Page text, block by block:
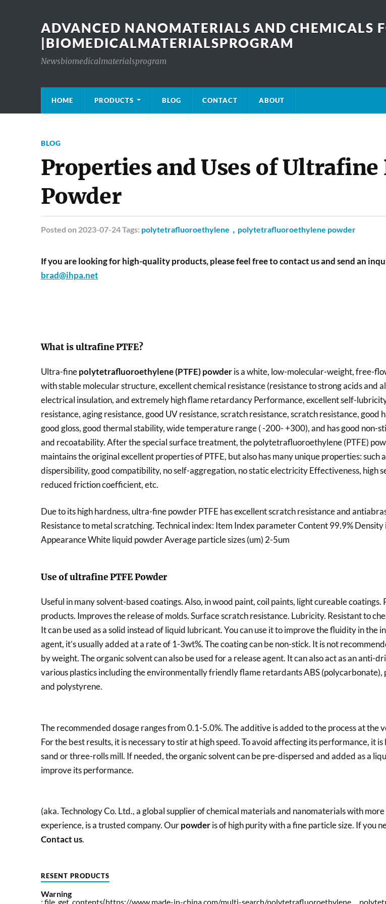
ADVANCED NANOMATERIALS AND CHEMICALS
|BIOMEDICALMATERIALSPROGRAM
Newsbiomedicalmaterialsprogram
HOME PRODUCTS BLOG CONTACT ABOUT
BLOG
Properties and Uses of Ultrafine
Powder
Posted on 2023-07-24 Tags: polytetrafluoroethylene，polytetrafluoroethylene powder
If you are looking for high-quality products, please feel free to contact us and send an
brad@ihpa.net
What is ultrafine PTFE?
Ultra-finepolytetrafluoroethylene (PTFE) powderis a white, low-molecular-weight, free-
with stable molecular structure, excellent chemical resistance (resistance to strong acids and
electrical insulation, and extremely high flame retardancy Performance, excellent self-
resistance, aging resistance, good UV resistance, scratch resistance, scratch resistance, good
good gloss, good thermal stability, wide temperature range ( -200- +300), and has good non-
and recoatability. After the special surface treatment, the polytetrafluoroethylene (PTFE)
maintains the original excellent properties of PTFE, but also has many unique properties: such
dispersibility, good compatibility, no self-aggregation, no static electricity Effectiveness, high
reduced friction coefficient, etc.
Due to its high hardness, ultra-fine powder PTFE has excellent scratch resistance and
Resistance to metal scratching. Technical index: Item Index parameter Content 99.9% Density
Appearance White liquid powder Average particle sizes (um) 2-5um
Use of ultrafine PTFE Powder
Useful in many solvent-based coatings. Also, in wood paint, coil paints, light cureable coatings.
products. Improves the release of molds. Surface scratch resistance. Lubricity. Resistant to
It can be used as a solid instead of liquid lubricant. You can use it to improve the fluidity in the
agent, it’s usually added at a rate of 1-3wt%. The coating can be non-stick. It is not
by weight. The organic solvent can also be used for a release agent. It can also act as an anti-
various plastics including the environmentally friendly flame retardants ABS (polycarbonate),
and polystyrene.
The recommended dosage ranges from 0.1-5.0%. The additive is added to the process at the
For the best results, it is necessary to stir at high speed. To avoid affecting its performance, it is
sand or three-rolls mill. If needed, the organic solvent can be pre-dispersed and added as a
improve its performance.
(aka. Technology Co. Ltd., a global supplier of chemical materials and nanomaterials with
experience, is a trusted company. Ourpowderis of high purity with a fine particle size. If you
Contact us.
RESENT PRODUCTS
Warning
: file_get_contents(https://www.made-in-china.com/multi-search/polytetrafluoroethylene，